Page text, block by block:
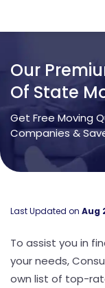
Our
Of State
Get Free Moving
Companies &
Last Updated on Aug
To assist you in
your needs,
own list of top-